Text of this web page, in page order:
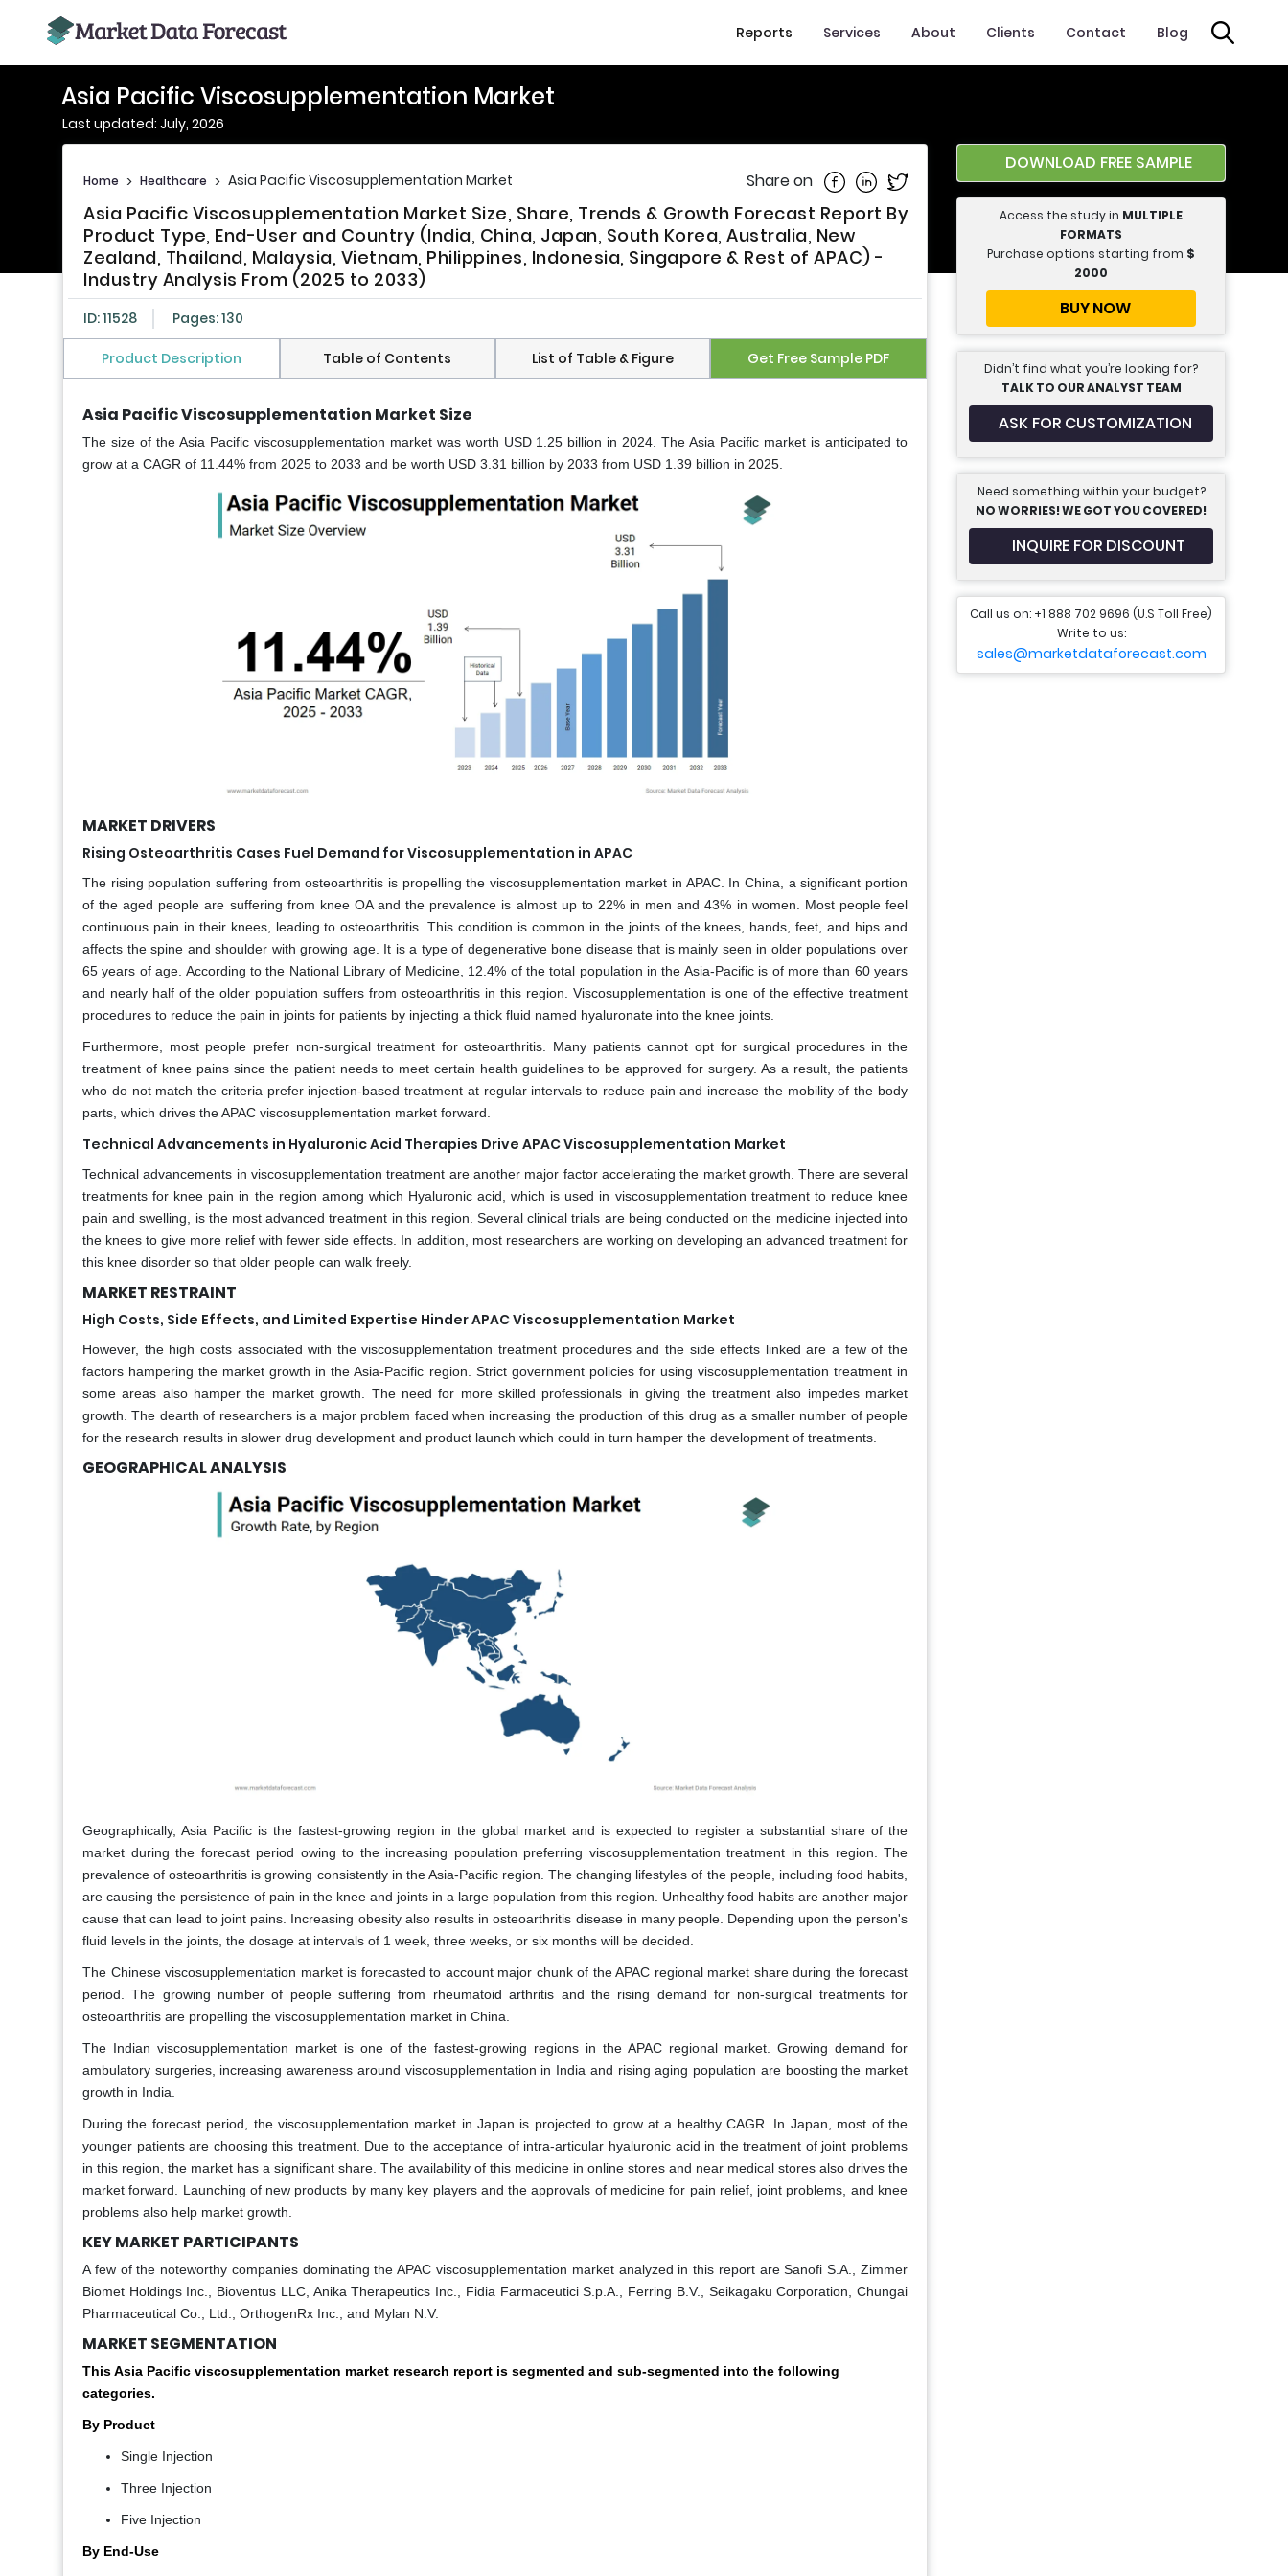
Reports Services About Clients Contact Blog
Asia Pacific Viscosupplementation Market
Last updated: July, 2026
Home > Healthcare > Asia Pacific Viscosupplementation Market Share on Share on Facebook
Share on Linkedin
Share on Twitter
Asia Pacific Viscosupplementation Market Size, Share, Trends & Growth Forecast Report By
Product Type, End-User and Country (India, China, Japan, South Korea, Australia, New
Zealand, Thailand, Malaysia, Vietnam, Philippines, Indonesia, Singapore & Rest of APAC) -
Industry Analysis From (2025 to 2033)
ID: 11528 Pages: 130
Product Description Table of Contents List of Table & Figure Get Free Sample PDF
Asia Pacific Viscosupplementation Market Size
The size of the Asia Pacific viscosupplementation market was worth USD 1.25 billion in 2024. The Asia Pacific market is anticipated to
grow at a CAGR of 11.44% from 2025 to 2033 and be worth USD 3.31 billion by 2033 from USD 1.39 billion in 2025.
MARKET DRIVERS
Rising Osteoarthritis Cases Fuel Demand for Viscosupplementation in APAC
The rising population suffering from osteoarthritis is propelling the viscosupplementation market in APAC. In China, a significant portion
of the aged people are suffering from knee OA and the prevalence is almost up to 22% in men and 43% in women. Most people feel
continuous pain in their knees, leading to osteoarthritis. This condition is common in the joints of the knees, hands, feet, and hips and
affects the spine and shoulder with growing age. It is a type of degenerative bone disease that is mainly seen in older populations over
65 years of age. According to the National Library of Medicine, 12.4% of the total population in the Asia-Pacific is of more than 60 years
and nearly half of the older population suffers from osteoarthritis in this region. Viscosupplementation is one of the effective treatment
procedures to reduce the pain in joints for patients by injecting a thick fluid named hyaluronate into the knee joints.
Furthermore, most people prefer non-surgical treatment for osteoarthritis. Many patients cannot opt for surgical procedures in the
treatment of knee pains since the patient needs to meet certain health guidelines to be approved for surgery. As a result, the patients
who do not match the criteria prefer injection-based treatment at regular intervals to reduce pain and increase the mobility of the body
parts, which drives the APAC viscosupplementation market forward.
Technical Advancements in Hyaluronic Acid Therapies Drive APAC Viscosupplementation Market
Technical advancements in viscosupplementation treatment are another major factor accelerating the market growth. There are several
treatments for knee pain in the region among which Hyaluronic acid, which is used in viscosupplementation treatment to reduce knee
pain and swelling, is the most advanced treatment in this region. Several clinical trials are being conducted on the medicine injected into
the knees to give more relief with fewer side effects. In addition, most researchers are working on developing an advanced treatment for
this knee disorder so that older people can walk freely.
MARKET RESTRAINT
High Costs, Side Effects, and Limited Expertise Hinder APAC Viscosupplementation Market
However, the high costs associated with the viscosupplementation treatment procedures and the side effects linked are a few of the
factors hampering the market growth in the Asia-Pacific region. Strict government policies for using viscosupplementation treatment in
some areas also hamper the market growth. The need for more skilled professionals in giving the treatment also impedes market
growth. The dearth of researchers is a major problem faced when increasing the production of this drug as a smaller number of people
for the research results in slower drug development and product launch which could in turn hamper the development of treatments.
GEOGRAPHICAL ANALYSIS
Geographically, Asia Pacific is the fastest-growing region in the global market and is expected to register a substantial share of the
market during the forecast period owing to the increasing population preferring viscosupplementation treatment in this region. The
prevalence of osteoarthritis is growing consistently in the Asia-Pacific region. The changing lifestyles of the people, including food habits,
are causing the persistence of pain in the knee and joints in a large population from this region. Unhealthy food habits are another major
cause that can lead to joint pains. Increasing obesity also results in osteoarthritis disease in many people. Depending upon the person's
fluid levels in the joints, the dosage at intervals of 1 week, three weeks, or six months will be decided.
The Chinese viscosupplementation market is forecasted to account major chunk of the APAC regional market share during the forecast
period. The growing number of people suffering from rheumatoid arthritis and the rising demand for non-surgical treatments for
osteoarthritis are propelling the viscosupplementation market in China.
The Indian viscosupplementation market is one of the fastest-growing regions in the APAC regional market. Growing demand for
ambulatory surgeries, increasing awareness around viscosupplementation in India and rising aging population are boosting the market
growth in India.
During the forecast period, the viscosupplementation market in Japan is projected to grow at a healthy CAGR. In Japan, most of the
younger patients are choosing this treatment. Due to the acceptance of intra-articular hyaluronic acid in the treatment of joint problems
in this region, the market has a significant share. The availability of this medicine in online stores and near medical stores also drives the
market forward. Launching of new products by many key players and the approvals of medicine for pain relief, joint problems, and knee
problems also help market growth.
KEY MARKET PARTICIPANTS
A few of the noteworthy companies dominating the APAC viscosupplementation market analyzed in this report are Sanofi S.A., Zimmer
Biomet Holdings Inc., Bioventus LLC, Anika Therapeutics Inc., Fidia Farmaceutici S.p.A., Ferring B.V., Seikagaku Corporation, Chungai
Pharmaceutical Co., Ltd., OrthogenRx Inc., and Mylan N.V.
MARKET SEGMENTATION
This Asia Pacific viscosupplementation market research report is segmented and sub-segmented into the following
categories.
By Product
Single Injection
Three Injection
Five Injection
By End-Use
DOWNLOAD FREE SAMPLE
Access the study in MULTIPLE
FORMATS
Purchase options starting from $
2000
BUY NOW
Didn’t find what you’re looking for?
TALK TO OUR ANALYST TEAM
ASK FOR CUSTOMIZATION
Need something within your budget?
NO WORRIES! WE GOT YOU COVERED!
INQUIRE FOR DISCOUNT
Call us on: +1 888 702 9696 (U.S Toll Free)
Write to us:
sales@marketdataforecast.com